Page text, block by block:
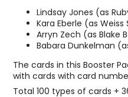
Lindsay Jones (as
Kara Eberle (as Weiss
Arryn Zech (as Blake
Babara Dunkelman
The cards in this Booster
with cards with card
Total 100 types of cards +